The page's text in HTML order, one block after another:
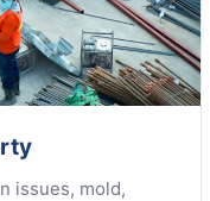
issues, mold,